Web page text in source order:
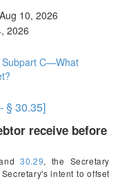
10, 2026
2026
Subpart C—What
§ 30.35]
receive before
30.29, the Secretary
intent to offset